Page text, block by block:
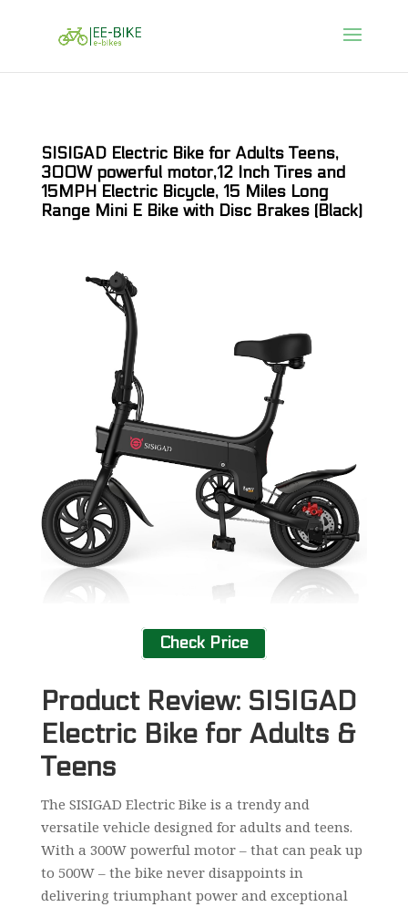
SISIGAD Electric Bike for Adults Teens,
300W powerful motor,12 Inch Tires and
15MPH Electric Bicycle, 15 Miles Long
Range Mini E Bike with Disc Brakes (Black)
Check Price
Product Review: SISIGAD
Electric Bike for Adults &
Teens
The SISIGAD Electric Bike is a trendy and
versatile vehicle designed for adults and teens.
With a 300W powerful motor – that can peak up
to 500W – the bike never disappoints in
delivering triumphant power and exceptional